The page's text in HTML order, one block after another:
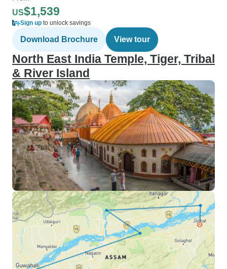
US$1,539
Sign up to unlock savings
Download Brochure View tour
North East India Temple, Tiger, Tribal
& River Island